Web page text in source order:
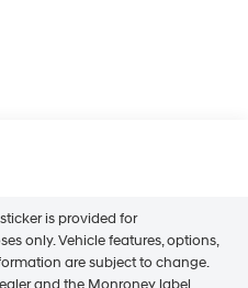
is provided for
only. Vehicle features, options,
are subject to change.
and the Monroney label